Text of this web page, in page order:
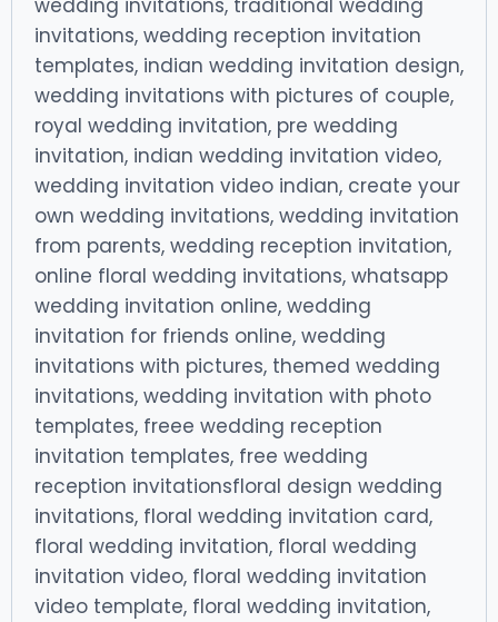
wedding invitations, traditional wedding
invitations, wedding reception invitation
templates, indian wedding invitation design,
wedding invitations with pictures of couple,
royal wedding invitation, pre wedding
invitation, indian wedding invitation video,
wedding invitation video indian, create your
own wedding invitations, wedding invitation
from parents, wedding reception invitation,
online floral wedding invitations, whatsapp
wedding invitation online, wedding
invitation for friends online, wedding
invitations with pictures, themed wedding
invitations, wedding invitation with photo
templates, freee wedding reception
invitation templates, free wedding
reception invitationsfloral design wedding
invitations, floral wedding invitation card,
floral wedding invitation, floral wedding
invitation video, floral wedding invitation
video template, floral wedding invitation,